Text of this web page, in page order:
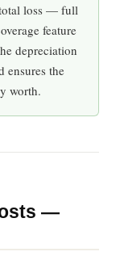
total loss — full
feature
depreciation
ensures the
worth.
—